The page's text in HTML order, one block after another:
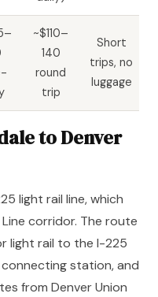
~$110–
140
round
trip
Short
trips, no
luggage
to Denver
light rail line, which
corridor. The route
light rail to the I-225
station, and
from Denver Union